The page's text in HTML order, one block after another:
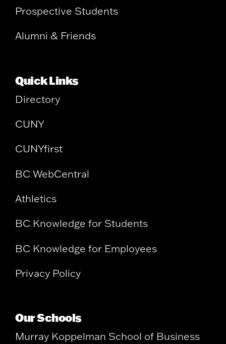
Prospective Students
Alumni & Friends
Quick Links
Directory
CUNY
CUNYfirst
BC WebCentral
Athletics
BC Knowledge for Students
BC Knowledge for Employees
Privacy Policy
Our Schools
Murray Koppelman School of Business